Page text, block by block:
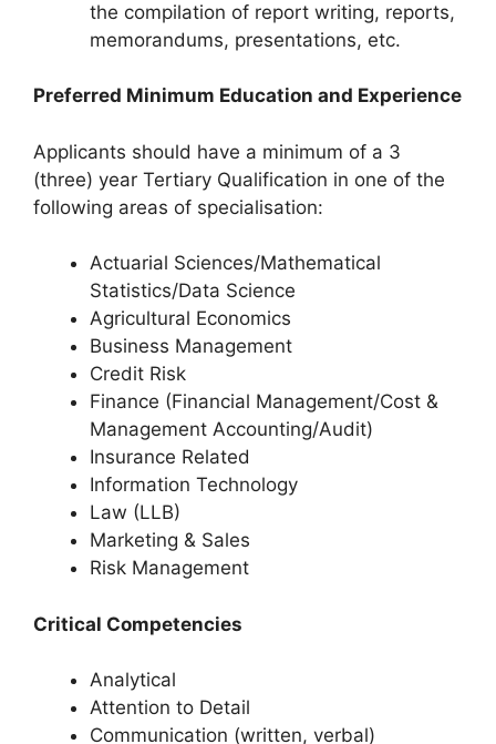
the compilation of report writing, reports,
memorandums, presentations, etc.
Preferred Minimum Education and Experience
Applicants should have a minimum of a 3
(three) year Tertiary Qualification in one of the
following areas of specialisation:
Actuarial Sciences/Mathematical
Statistics/Data Science
Agricultural Economics
Business Management
Credit Risk
Finance (Financial Management/Cost &
Management Accounting/Audit)
Insurance Related
Information Technology
Law (LLB)
Marketing & Sales
Risk Management
Critical Competencies
Analytical
Attention to Detail
Communication (written, verbal)